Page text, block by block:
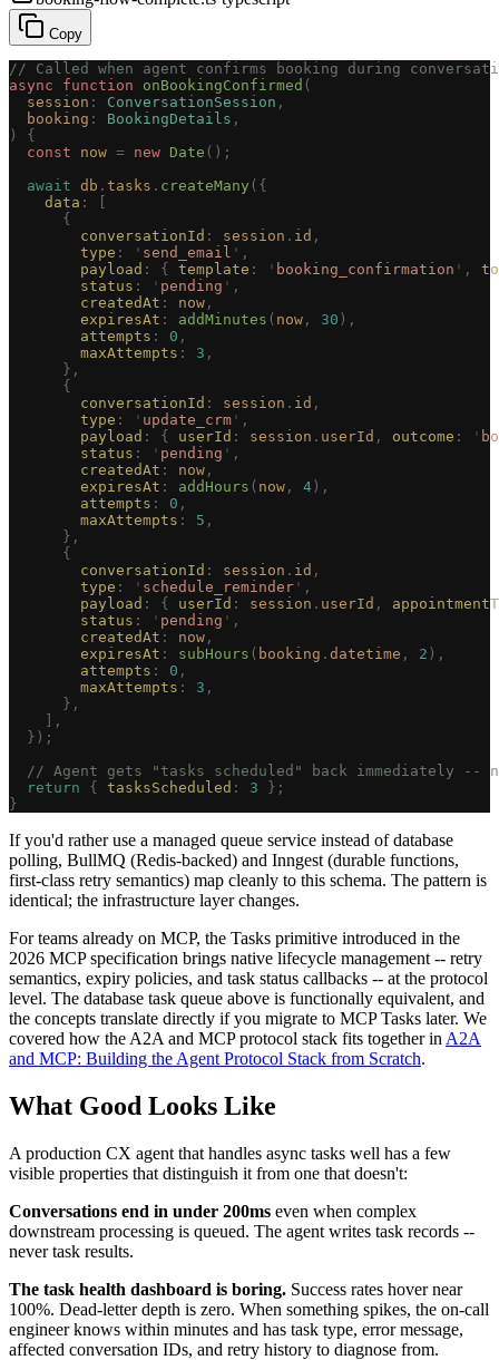
Copy
// Called when agent confirms booking during
async function onBookingConfirmed (
  session
: ConversationSession ,
  booking
: BookingDetails ,
)
{
  const
now = new Date ();
  await
db . tasks . createMany ({
    data
: [
      {
        conversationId
: session . id ,
        type
: ' send_email ' ,
        payload
: { template : ' booking_confirmation ' , to
        status
: ' pending ' ,
        createdAt
: now ,
        expiresAt
: addMinutes ( now , 30 ),
        attempts
: 0 ,
        maxAttempts
: 3 ,
      },
      {
        conversationId
: session . id ,
        type
: ' update_crm ' ,
        payload
: { userId : session . userId , outcome : '
        status
: ' pending ' ,
        createdAt
: now ,
        expiresAt
: addHours ( now , 4 ),
        attempts
: 0 ,
        maxAttempts
: 5 ,
      },
      {
        conversationId
: session . id ,
        type
: ' schedule_reminder ' ,
        payload
: { userId : session . userId ,
        status
: ' pending ' ,
        createdAt
: now ,
        expiresAt
: subHours ( booking . datetime , 2 ),
        attempts
: 0 ,
        maxAttempts
: 3 ,
      },
    ],
  });
// Agent gets "tasks scheduled" back immediately --
  return
{ tasksScheduled : 3 };
}
If you'd rather use a managed queue service instead of database
polling, BullMQ (Redis-backed) and Inngest (durable functions,
first-class retry semantics) map cleanly to this schema. The pattern is
identical; the infrastructure layer changes.
For teams already on MCP, the Tasks primitive introduced in the
2026 MCP specification brings native lifecycle management -- retry
semantics, expiry policies, and task status callbacks -- at the protocol
level. The database task queue above is functionally equivalent, and
the concepts translate directly if you migrate to MCP Tasks later. We
covered how the A2A and MCP protocol stack fits together in A2A
and MCP: Building the Agent Protocol Stack from Scratch.
What Good Looks Like
A production CX agent that handles async tasks well has a few
visible properties that distinguish it from one that doesn't:
Conversations end in under 200ms even when complex
downstream processing is queued. The agent writes task records --
never task results.
The task health dashboard is boring. Success rates hover near
100%. Dead-letter depth is zero. When something spikes, the on-call
engineer knows within minutes and has task type, error message,
affected conversation IDs, and retry history to diagnose from.